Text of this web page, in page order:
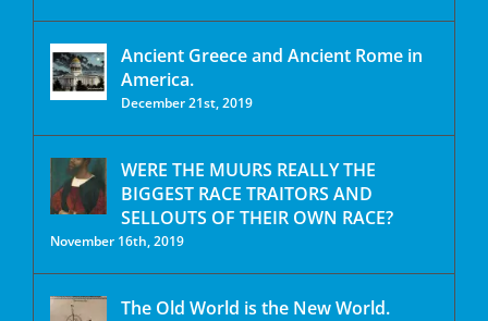
Ancient Greece and Ancient Rome in
America.
December 21st, 2019
WERE THE MUURS REALLY THE
BIGGEST RACE TRAITORS AND
SELLOUTS OF THEIR OWN RACE?
November 16th, 2019
The Old World is the New World.